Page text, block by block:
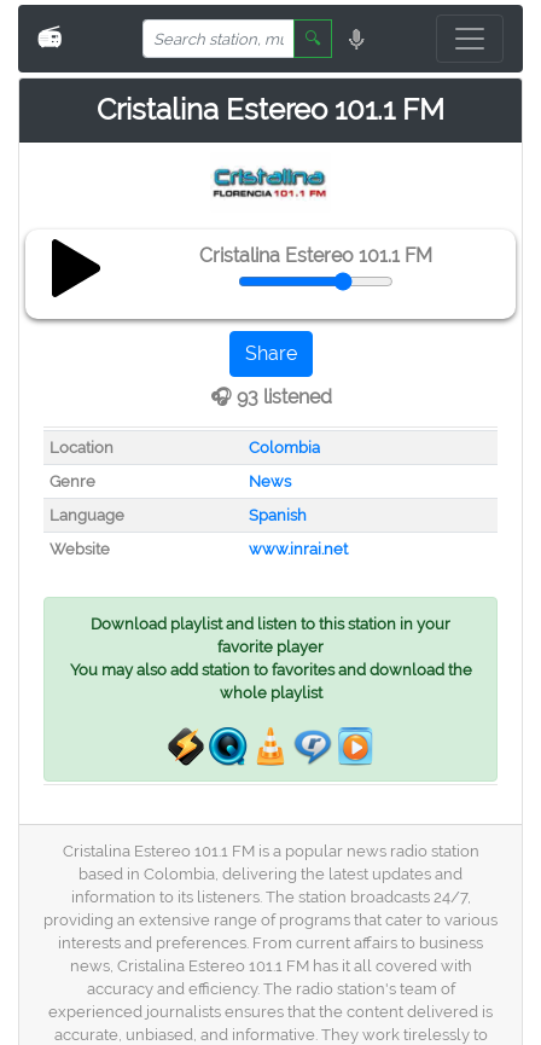
📻 🔍
Cristalina Estereo 101.1 FM
Cristalina Estereo 101.1 FM
Share
🎧 93 listened
Location
Colombia
Genre
News
Language
Spanish
Website
www.inrai.net
Download playlist and listen to this station in your
favorite player
You may also add station to favorites and download the
whole playlist
Cristalina Estereo 101.1 FM is a popular news radio station
based in Colombia, delivering the latest updates and
information to its listeners. The station broadcasts 24/7,
providing an extensive range of programs that cater to various
interests and preferences. From current affairs to business
news, Cristalina Estereo 101.1 FM has it all covered with
accuracy and efficiency. The radio station's team of
experienced journalists ensures that the content delivered is
accurate, unbiased, and informative. They work tirelessly to